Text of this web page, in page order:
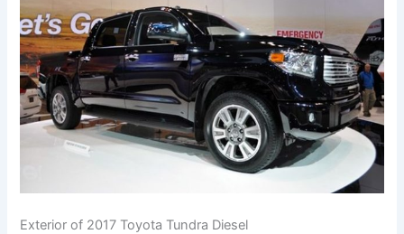
Exterior of 2017 Toyota Tundra Diesel